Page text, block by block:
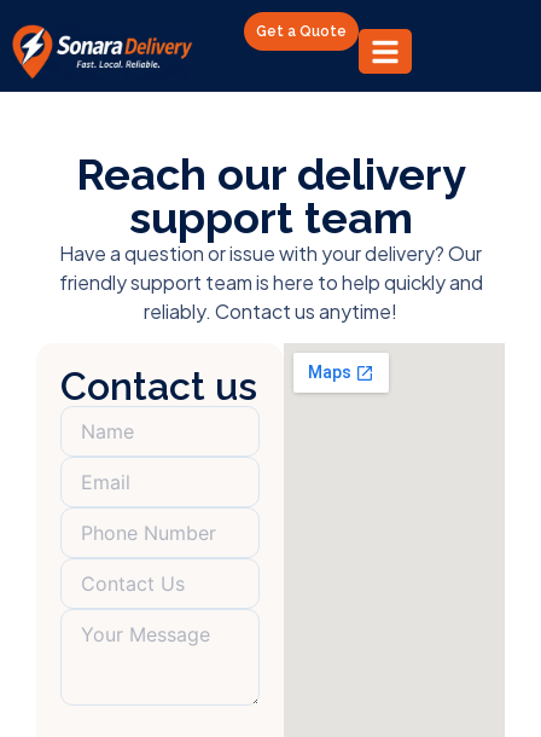
Get a Quote
Reach our delivery
support team
Have a question or issue with your delivery? Our
friendly support team is here to help quickly and
reliably. Contact us anytime!
Contact us